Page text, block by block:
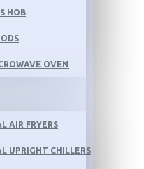
HOB
OVEN
AIR FRYERS
UPRIGHT CHILLERS